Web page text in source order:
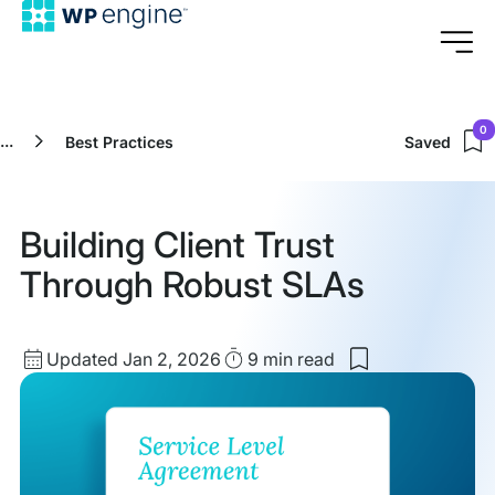
... Best Practices Saved
0
Building Client Trust
Through Robust SLAs
Updated
date
Updated Jan 2, 2026 Read9 min read
Save
my